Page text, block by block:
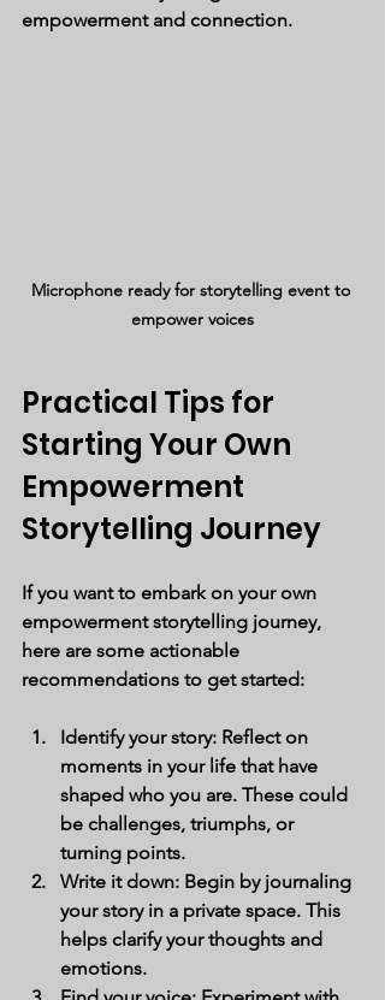
empowerment and connection.
Microphone ready for storytelling event to
empower voices
Practical Tips for
Starting Your Own
Empowerment
Storytelling Journey
If you want to embark on your own
empowerment storytelling journey,
here are some actionable
recommendations to get started:
Identify your story: Reflect on
moments in your life that have
shaped who you are. These could
be challenges, triumphs, or
turning points.
Write it down: Begin by journaling
your story in a private space. This
helps clarify your thoughts and
emotions.